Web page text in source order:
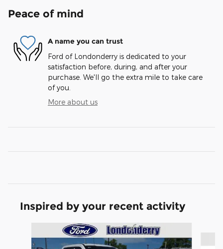
Peace of mind
A name you can trust
Ford of Londonderry is dedicated to your
satisfaction before, during, and after your
purchase. We'll go the extra mile to take care
of you.
More about us
Inspired by your recent activity